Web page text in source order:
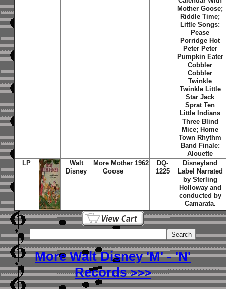
Mother Goose;
Riddle Time;
Little Songs:
Pease
Porridge Hot
Peter Peter
Pumpkin Eater
Cobbler
Cobbler
Twinkle
Twinkle Little
Star Jack
Sprat Ten
Little Indians
Three Blind
Mice; Home
Town Rhythm
Band Finale:
Alouette
LP
Walt
Disney
More Mother
Goose
1962
DQ-
1225
Disneyland
Label Narrated
by Sterling
Holloway and
conducted by
Camarata.
More Walt Disney 'M' - 'N'
Records>>>